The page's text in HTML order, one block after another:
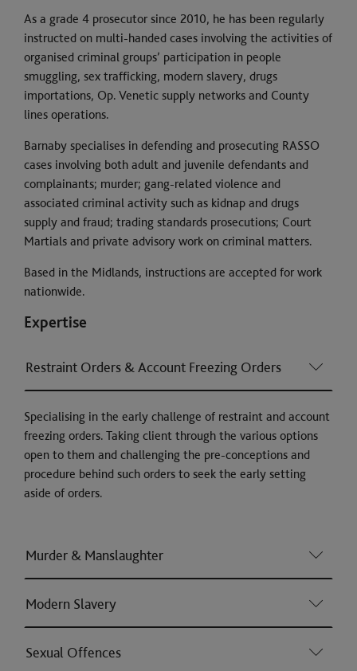
As a grade 4 prosecutor since 2010, he has been regularly
instructed on multi-handed cases involving the activities of
organised criminal groups’ participation in people
smuggling, sex trafficking, modern slavery, drugs
importations, Op. Venetic supply networks and County
lines operations.
Barnaby specialises in defending and prosecuting RASSO
cases involving both adult and juvenile defendants and
complainants; murder; gang-related violence and
associated criminal activity such as kidnap and drugs
supply and fraud; trading standards prosecutions; Court
Martials and private advisory work on criminal matters.
Based in the Midlands, instructions are accepted for work
nationwide.
Expertise
Restraint Orders & Account Freezing Orders
Specialising in the early challenge of restraint and account
freezing orders. Taking client through the various options
open to them and challenging the pre-conceptions and
procedure behind such orders to seek the early setting
aside of orders.
Murder & Manslaughter
Modern Slavery
Sexual Offences